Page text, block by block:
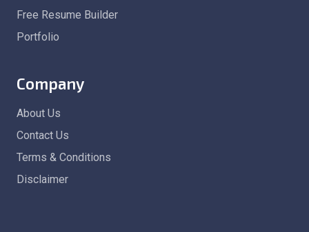
Free Resume Builder
Portfolio
Company
About Us
Contact Us
Terms & Conditions
Disclaimer